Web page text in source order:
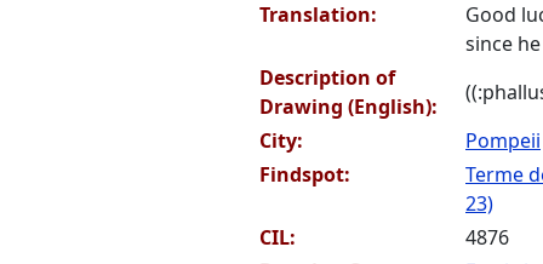
Translation:
Good
since
Description of
Drawing (English):
City:
Pompeii
Findspot:
Terme
23)
CIL:
4876